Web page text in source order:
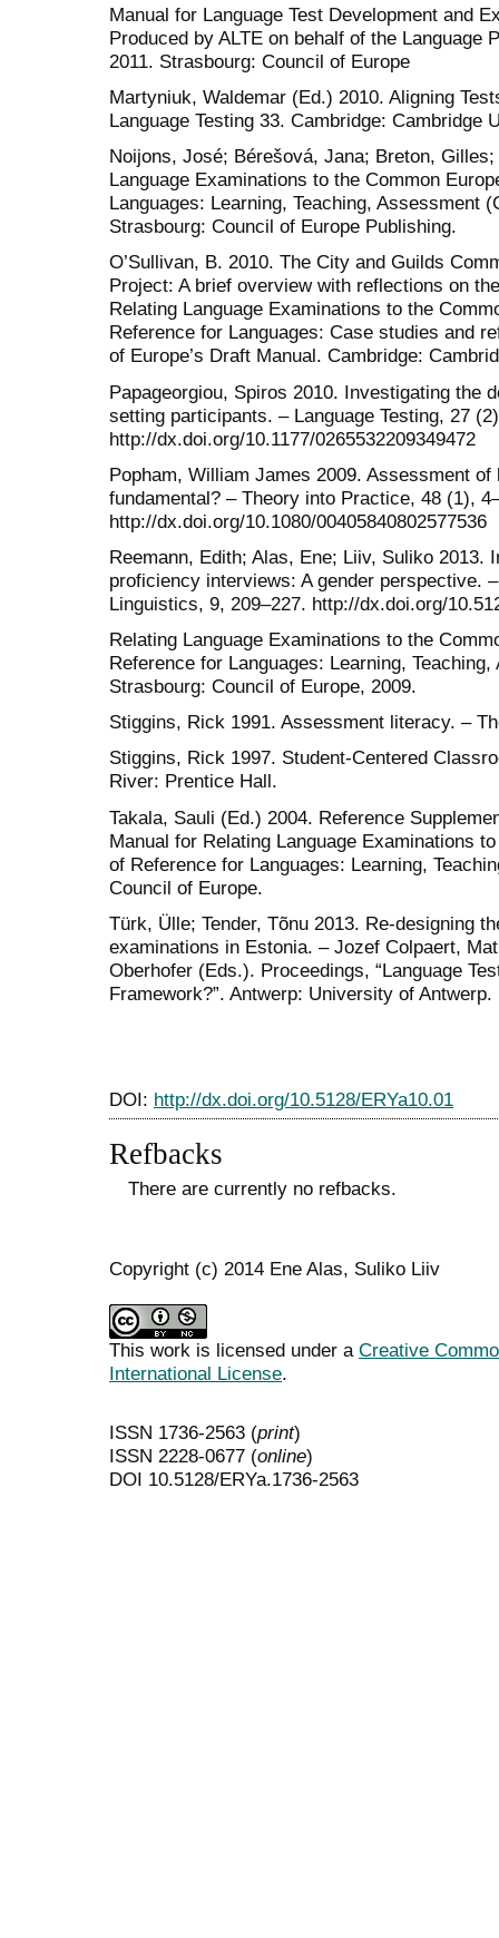
Manual for Language Test Development and
Produced by ALTE on behalf of the Language
2011. Strasbourg: Council of Europe
Martyniuk, Waldemar (Ed.) 2010. Aligning
Language Testing 33. Cambridge: Cambridge
Noijons, José; Bérešová, Jana; Breton,
Language Examinations to the Common
Languages: Learning, Teaching, Assessment
Strasbourg: Council of Europe Publishing.
O’Sullivan, B. 2010. The City and Guilds
Project: A brief overview with reflections on
Relating Language Examinations to the
Reference for Languages: Case studies and
of Europe’s Draft Manual. Cambridge:
Papageorgiou, Spiros 2010. Investigating the
setting participants. – Language Testing, 27
http://dx.doi.org/10.1177/0265532209349472
Popham, William James 2009. Assessment
fundamental? – Theory into Practice, 48 (1),
http://dx.doi.org/10.1080/00405840802577536
Reemann, Edith; Alas, Ene; Liiv, Suliko 2013.
proficiency interviews: A gender perspective.
Linguistics, 9, 209–227. http://dx.doi.org/
Relating Language Examinations to the
Reference for Languages: Learning,
Strasbourg: Council of Europe, 2009.
Stiggins, Rick 1991. Assessment literacy. –
Stiggins, Rick 1997. Student-Centered
River: Prentice Hall.
Takala, Sauli (Ed.) 2004. Reference
Manual for Relating Language Examinations
of Reference for Languages: Learning,
Council of Europe.
Türk, Ülle; Tender, Tõnu 2013. Re-designing
examinations in Estonia. – Jozef Colpaert,
Oberhofer (Eds.). Proceedings, “Language
Framework?”. Antwerp: University of Antwerp.
DOI: http://dx.doi.org/10.5128/ERYa10.01
Refbacks
There are currently no refbacks.
Copyright (c) 2014 Ene Alas, Suliko Liiv
This work is licensed under a Creative
International License.
ISSN 1736-2563 (print)
ISSN 2228-0677 (online)
DOI 10.5128/ERYa.1736-2563